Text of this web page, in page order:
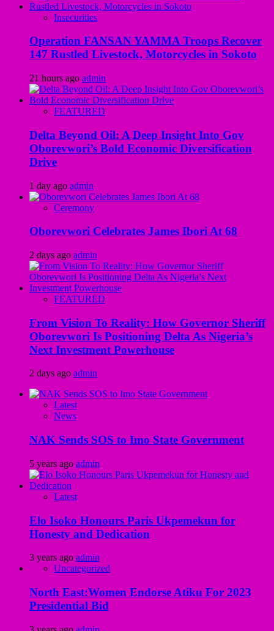
Insecurities
Operation FANSAN YAMMA Troops Recover
147 Rustled Livestock, Motorcycles in Sokoto
21 hours ago admin
FEATURED
Delta Beyond Oil: A Deep Insight Into Gov
Oborevwori’s Bold Economic Diversification
Drive
1 day ago admin
Ceremony
Oborevwori Celebrates James Ibori At 68
2 days ago admin
FEATURED
From Vision To Reality: How Governor Sheriff
Oborevwori Is Positioning Delta As Nigeria’s
Next Investment Powerhouse
2 days ago admin
Latest
News
NAK Sends SOS to Imo State Government
5 years ago admin
Latest
Elo Isoko Honours Paris Ukpemekun for
Honesty and Dedication
3 years ago admin
Uncategorized
North East:Women Endorse Atiku For 2023
Presidential Bid